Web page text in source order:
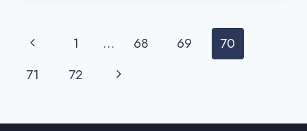
TWITTER
Page
navigation
Previous
Page
1 … 68 69
70
71
72
Next